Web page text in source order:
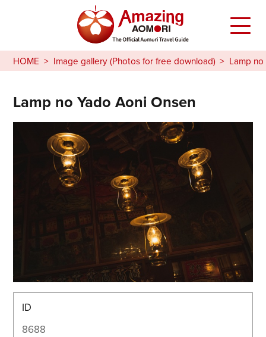
HOME Image gallery (Photos for free download) Lamp
Lamp no Yado Aoni Onsen
ID
8688